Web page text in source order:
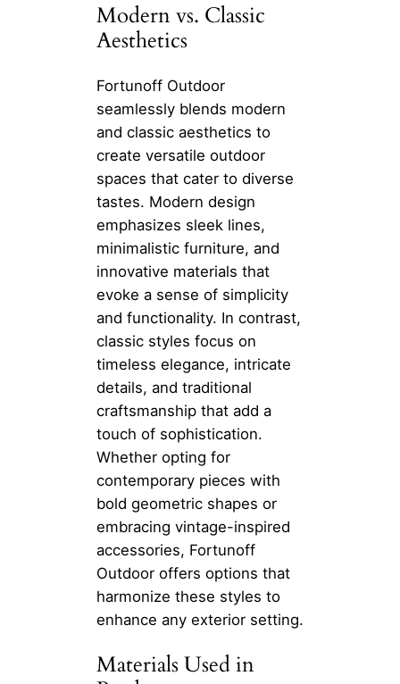
Modern vs. Classic
Aesthetics
Fortunoff Outdoor
seamlessly blends modern
and classic aesthetics to
create versatile outdoor
spaces that cater to diverse
tastes. Modern design
emphasizes sleek lines,
minimalistic furniture, and
innovative materials that
evoke a sense of simplicity
and functionality. In contrast,
classic styles focus on
timeless elegance, intricate
details, and traditional
craftsmanship that add a
touch of sophistication.
Whether opting for
contemporary pieces with
bold geometric shapes or
embracing vintage-inspired
accessories, Fortunoff
Outdoor offers options that
harmonize these styles to
enhance any exterior setting.
Materials Used in